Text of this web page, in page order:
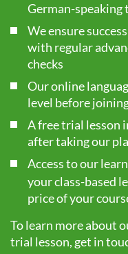
German-speaking
We ensure
with regular
checks
Our online
level before
A free trial lesson
after taking our
Access to our
your class-based
price of your
To learn more about
trial lesson, get in